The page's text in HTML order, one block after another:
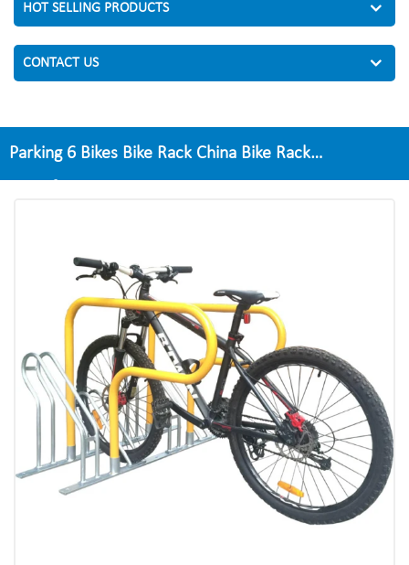
HOT SELLING PRODUCTS
CONTACT US
Parking 6 Bikes Bike Rack China Bike Rack